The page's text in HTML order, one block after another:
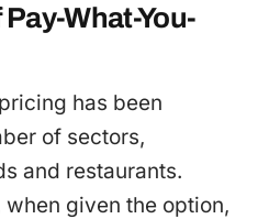
What-You-
has been
of sectors,
and restaurants.
given the option,